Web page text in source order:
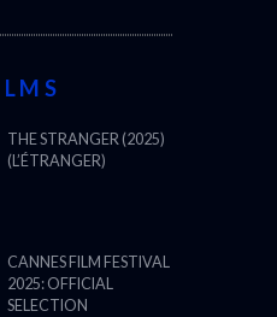
THE STRANGER (2025)
(L’ÉTRANGER)
CANNES FILM FESTIVAL
2025: OFFICIAL
SELECTION